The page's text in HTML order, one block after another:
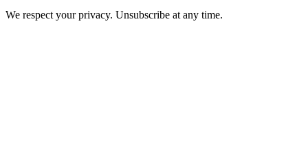
We respect your privacy. Unsubscribe at any time.